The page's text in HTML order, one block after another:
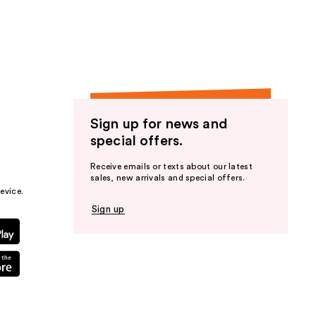
Sign up for news and
special offers.
Receive emails or texts about our latest
sales, new arrivals and special offers.
Sign up